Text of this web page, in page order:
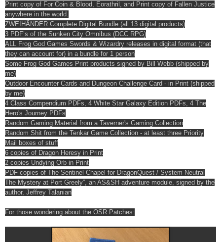
Print copy of For Coin & Blood, Eorathril, and Print copy of Fallen Justice
anywhere in the world.
ZWEIHÄNDER Complete Digital Bundle (all 13 digital products)
3 PDF’s of the Sunken City Omnibus (DCC RPG)
ALL Frog God Games Swords & Wizardry releases in digital format (that
they can account for) in a bundle for 1 person
Some Frog God Games Print products signed by Bill Webb (shipped by
me)
Outdoor Encounter Cards and Dungeon Challenge Card - in Print (shipped
by me)
4 Class Compendium PDFs, 4 White Star Galaxy Edition PDFs, 4 The
Hero's Journey PDFs
Random Gaming Material from a Taverner's Gaming Collection
Random Shit from the Tenkar Game Collection - at least three Priority
Mail boxes of stuff
6 copies of Dragon Heresy in Print
2 copies Undying Orb in Print
PDF copies of The Sentinel Chapel for DragonQuest / System Neutral
The Mystery at Port Greely”, an AS&SH adventure module, signed by the
author, Jeffrey Talanian
For those wondering about the OSR Patches: